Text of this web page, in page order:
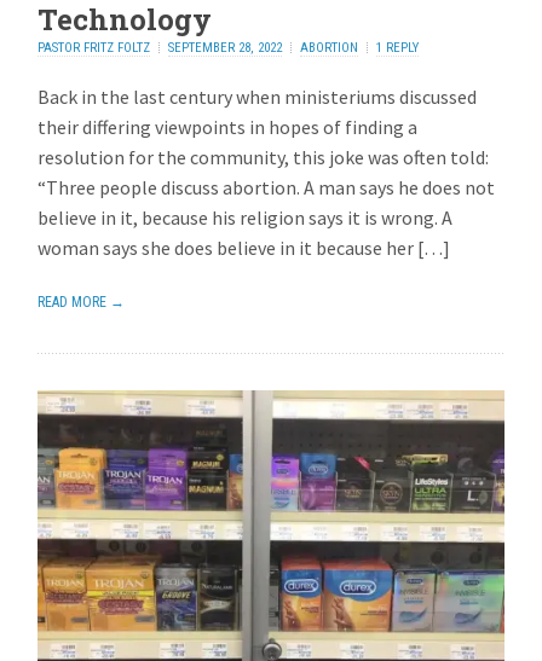
Technology
PASTOR FRITZ FOLTZ SEPTEMBER 28, 2022 ABORTION 1 REPLY
Back in the last century when ministeriums discussed
their differing viewpoints in hopes of finding a
resolution for the community, this joke was often told:
“Three people discuss abortion. A man says he does not
believe in it, because his religion says it is wrong. A
woman says she does believe in it because her […]
READ MORE →